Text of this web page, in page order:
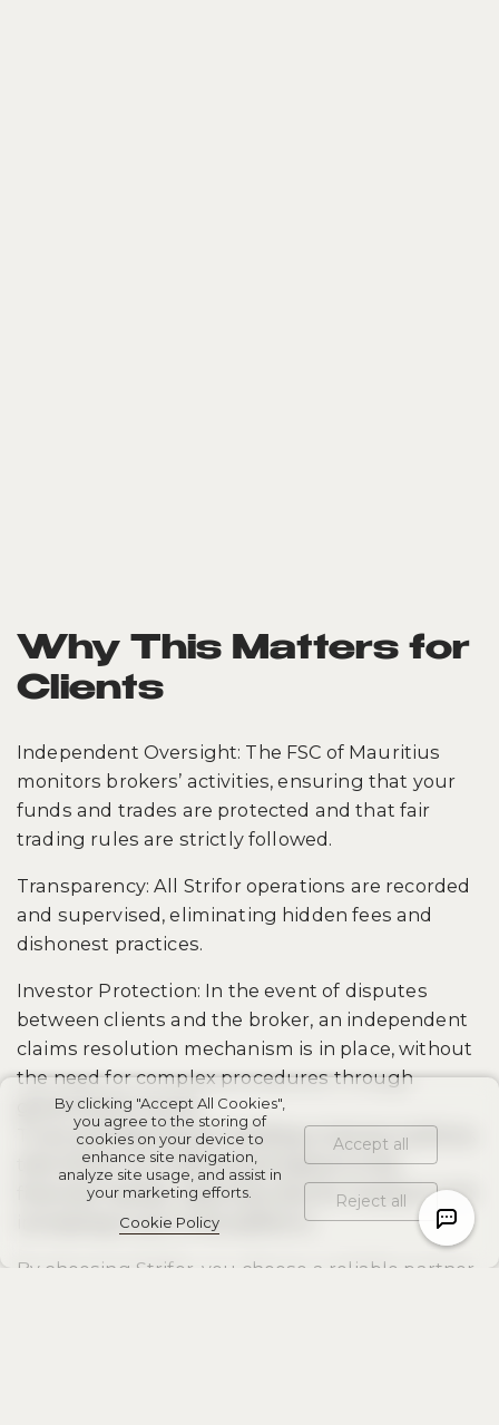
Why This Matters for
Clients
Independent Oversight: The FSC of Mauritius
monitors brokers’ activities, ensuring that your
funds and trades are protected and that fair
trading rules are strictly followed.
Transparency: All Strifor operations are recorded
and supervised, eliminating hidden fees and
dishonest practices.
Investor Protection: In the event of disputes
between clients and the broker, an independent
claims resolution mechanism is in place, without
the need for complex procedures through
government courts.
Trust and Reputation: Holding a license confirms
that Strifor is an official participant in the
financial market, reducing risks for investors and
increasing trust in the platform.
By choosing Strifor, you choose a reliable partner
By clicking "Accept All Cookies",
you agree to the storing of
cookies on your device to
enhance site navigation,
analyze site usage, and assist in
your marketing efforts.
Cookie Policy
Accept all
Reject all